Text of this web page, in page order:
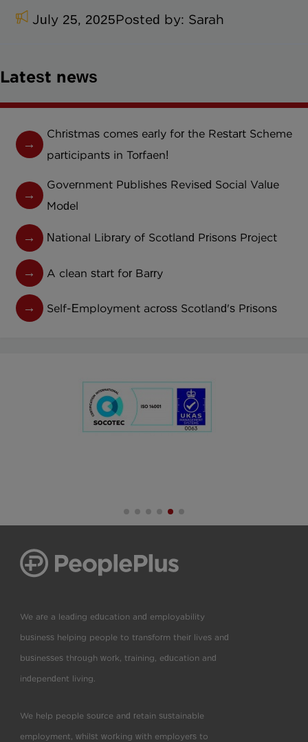
July 25, 2025Posted by: Sarah
Latest news
Christmas comes early for the Restart Scheme
participants in Torfaen!
Government Publishes Revised Social Value
Model
National Library of Scotland Prisons Project
A clean start for Barry
Self-Employment across Scotland's Prisons
We are a leading education and employability
business helping people to transform their lives and
businesses through work, training, education and
independent living.
We help people source and retain sustainable
employment, whilst working with employers to